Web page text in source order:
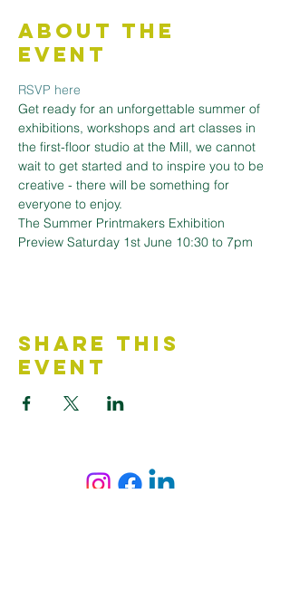
About the
Event
RSVP here
Get ready for an unforgettable summer of
exhibitions, workshops and art classes in
the first-floor studio at the Mill, we cannot
wait to get started and to inspire you to be
creative - there will be something for
everyone to enjoy.
The Summer Printmakers Exhibition
Preview Saturday 1st June 10:30 to 7pm
Share This
Event